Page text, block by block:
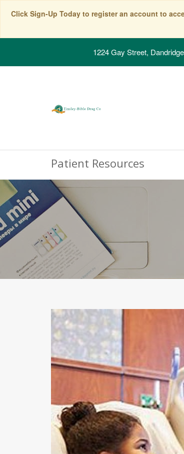
Click Sign-Up Today to register an account to
1224 Gay Street,
Patient Resources